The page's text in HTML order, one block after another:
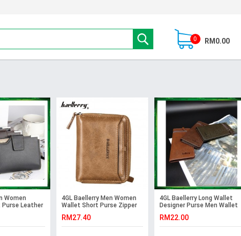
0 RM0.00
Women
Leather
4GL Baellerry Men Women
Wallet Short Purse Zipper
RM27.40
4GL Baellerry Long Wallet
Designer Purse Men Wallet
RM22.00